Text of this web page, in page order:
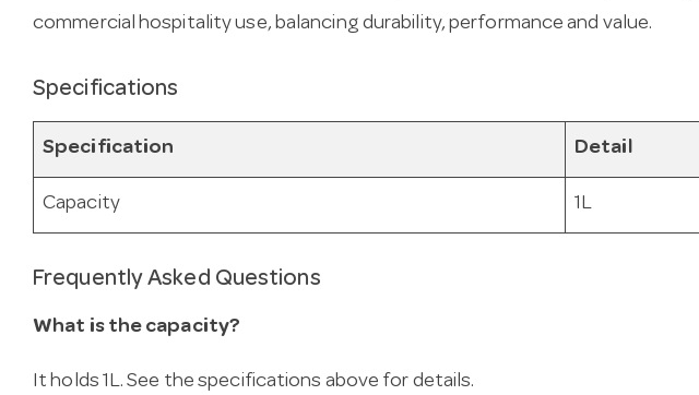
commercial hospitality use, balancing durability, performance and value.
Specifications
Specification Detail
Capacity 1L
Frequently Asked Questions
What is the capacity?
It holds 1L. See the specifications above for details.